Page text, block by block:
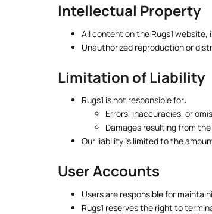
Intellectual Property
All content on the Rugs1
Unauthorized reproduction or
Limitation of Liability
Rugs1 is not responsible for:
Errors, inaccuracies, or
Damages resulting from
Our liability is limited to the
User Accounts
Users are responsible for
Rugs1 reserves the right to